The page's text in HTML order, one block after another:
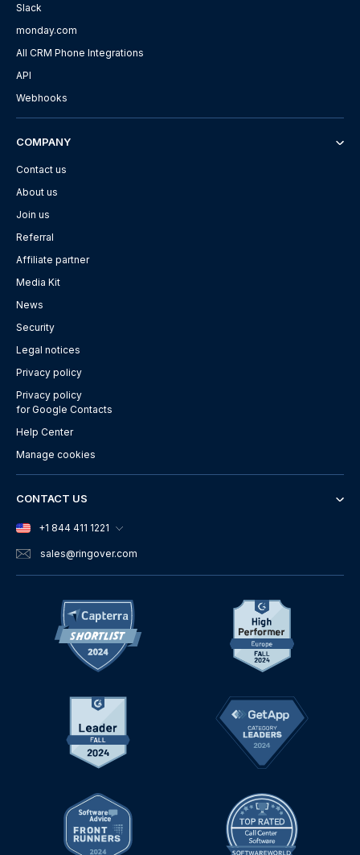
Slack
monday.com
All CRM Phone Integrations
API
Webhooks
COMPANY
Contact us
About us
Join us
Referral
Affiliate partner
Media Kit
News
Security
Legal notices
Privacy policy
Privacy policy
for Google Contacts
Help Center
Manage cookies
CONTACT US
+1 844 411 1221
sales@ringover.com